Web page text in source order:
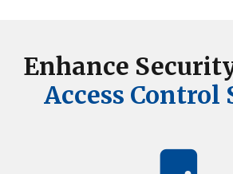
Enhance
Access Control